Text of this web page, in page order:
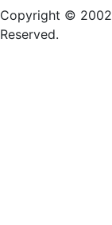
Copyright ©
Reserved.